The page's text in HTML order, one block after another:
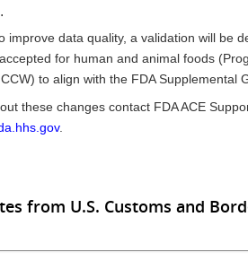
improve data quality, a validation will be
for human and animal foods
to align with the FDA Supplemental
these changes contact FDA ACE
.
from U.S. Customs and